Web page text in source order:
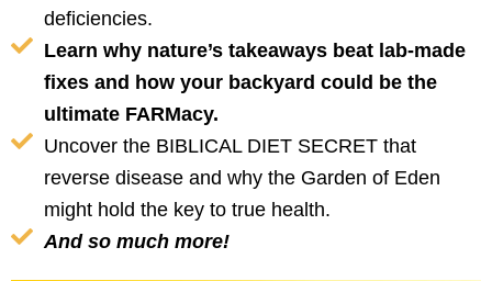
deficiencies.
Learn why nature’s takeaways beat lab-made
fixes and how your backyard could be the
ultimate FARMacy.
Uncover the BIBLICAL DIET SECRET that
reverse disease and why the Garden of Eden
might hold the key to true health.
And so much more!